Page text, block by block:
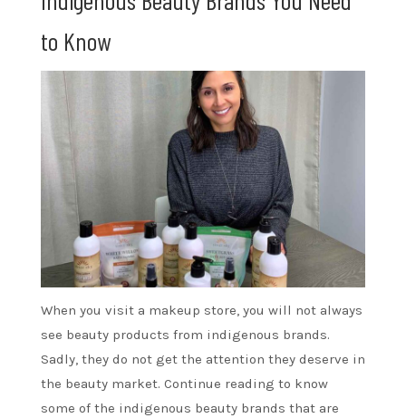
to Know
When you visit a makeup store, you will not always
see beauty products from indigenous brands.
Sadly, they do not get the attention they deserve in
the beauty market. Continue reading to know
some of the indigenous beauty brands that are